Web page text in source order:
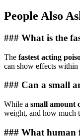
People Also
### What is the
The fastest acting
can show effects
### Can a small
While a small amount
weight, and how much
### What human